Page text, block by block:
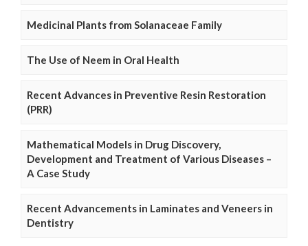
Medicinal Plants from Solanaceae Family
The Use of Neem in Oral Health
Recent Advances in Preventive Resin Restoration
(PRR)
Mathematical Models in Drug Discovery,
Development and Treatment of Various Diseases –
A Case Study
Recent Advancements in Laminates and Veneers in
Dentistry